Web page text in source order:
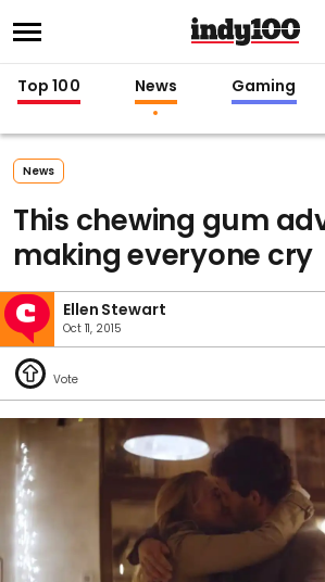
Top 100 News Gaming
News
This chewing gum
making everyone cry
Ellen Stewart
Oct 11, 2015